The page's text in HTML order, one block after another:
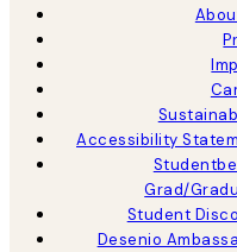
Accessibility
Grad/
Student
Desenio